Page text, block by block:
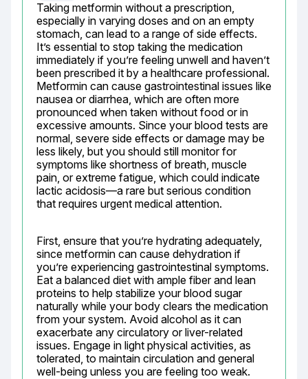
Taking metformin without a prescription,
especially in varying doses and on an empty
stomach, can lead to a range of side effects.
It’s essential to stop taking the medication
immediately if you’re feeling unwell and haven’t
been prescribed it by a healthcare professional.
Metformin can cause gastrointestinal issues like
nausea or diarrhea, which are often more
pronounced when taken without food or in
excessive amounts. Since your blood tests are
normal, severe side effects or damage may be
less likely, but you should still monitor for
symptoms like shortness of breath, muscle
pain, or extreme fatigue, which could indicate
lactic acidosis—a rare but serious condition
that requires urgent medical attention.
First, ensure that you’re hydrating adequately,
since metformin can cause dehydration if
you’re experiencing gastrointestinal symptoms.
Eat a balanced diet with ample fiber and lean
proteins to help stabilize your blood sugar
naturally while your body clears the medication
from your system. Avoid alcohol as it can
exacerbate any circulatory or liver-related
issues. Engage in light physical activities, as
tolerated, to maintain circulation and general
well-being unless you are feeling too weak.